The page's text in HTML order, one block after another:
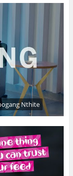
Nthite